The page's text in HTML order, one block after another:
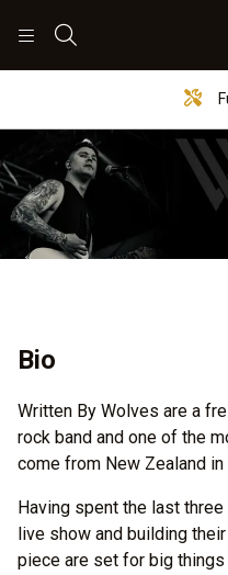
Bio
Written By Wolves are a
rock band and one of the
come from New Zealand in
Having spent the last
live show and building
piece are set for big